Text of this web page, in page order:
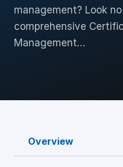
management? Look
comprehensive
Management…
Overview